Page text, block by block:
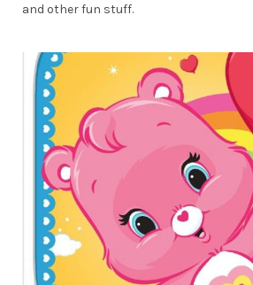
and other fun stuff.